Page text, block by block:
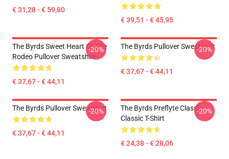
€ 31,28 - € 59,80
€ 39,51 - € 45,95
The Byrds Sweet Heart Of The
Rodeo Pullover Sweatshirt
€ 37,67 - € 44,11
-20% The Byrds Pullover Sweatshirt
€ 37,67 - € 44,11
-20%
The Byrds Pullover Sweatshirt
€ 37,67 - € 44,11
-20%
The Byrds Preflyte Classic
Classic T-Shirt
€ 24,38 - € 28,06
-20%